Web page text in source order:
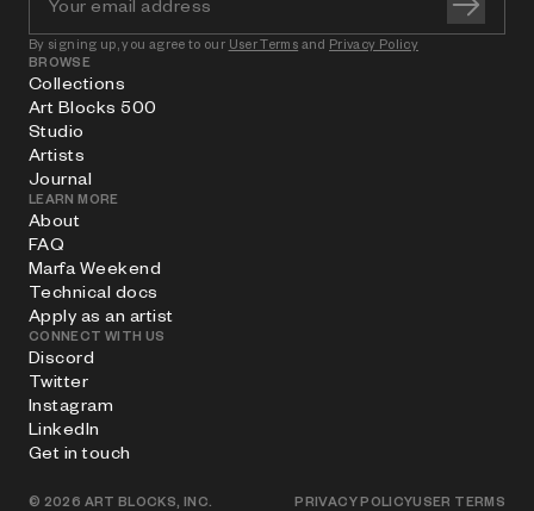
By signing up, you agree to our User Terms and Privacy Policy
BROWSE
Collections
Art Blocks 500
Studio
Artists
Journal
LEARN MORE
About
FAQ
Marfa Weekend
Technical docs
Apply as an artist
CONNECT WITH US
Discord
Twitter
Instagram
LinkedIn
Get in touch
© 2026 ART BLOCKS, INC. PRIVACY POLICYUSER TERMS